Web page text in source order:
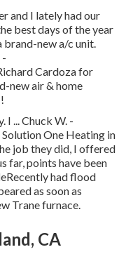
and I lately had our
best days of the year
brand-new a/c unit.
-
Cardoza for
new air & home
I ... Chuck W. -
One Heating in
job they did, I offered
far, points have been
had flood
as soon as
Trane furnace.
CA